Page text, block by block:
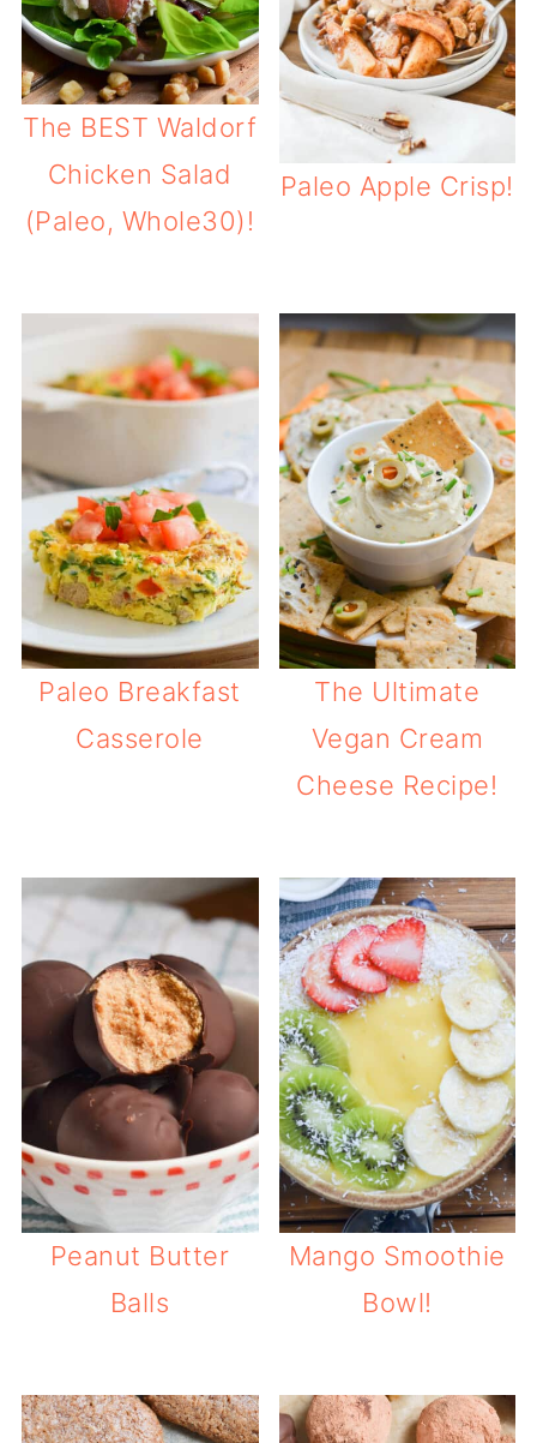
The BEST Waldorf
Chicken Salad
(Paleo, Whole30)!
Paleo Apple Crisp!
Paleo Breakfast
Casserole
The Ultimate
Vegan Cream
Cheese Recipe!
Peanut Butter
Balls
Mango Smoothie
Bowl!